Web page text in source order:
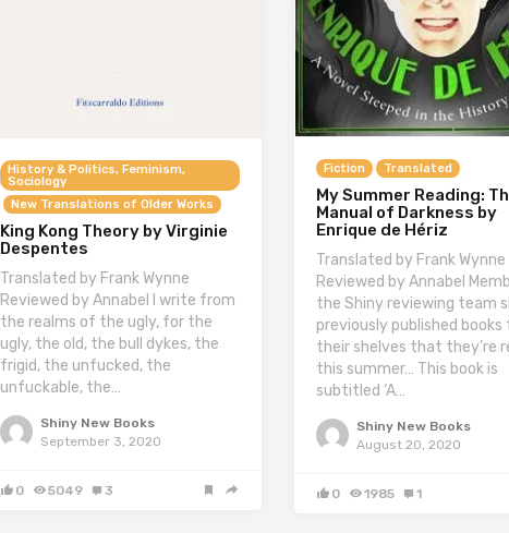
History & Politics, Feminism,
Sociology
New Translations of Older Works
King Kong Theory by Virginie
Despentes
Translated by Frank Wynne
Reviewed by Annabel I write from
the realms of the ugly, for the
ugly, the old, the bull dykes, the
frigid, the unfucked, the
unfuckable, the…
Shiny New Books
September 3, 2020
0 5049 3
Fiction Translated
My Summer Reading:
Manual of Darkness by
Enrique de Hériz
Translated by Frank Wynne
Reviewed by Annabel
the Shiny reviewing team
previously published books
their shelves that they’re
this summer… This book is
subtitled ‘A…
Shiny New Books
August 20, 2020
0 1985 1